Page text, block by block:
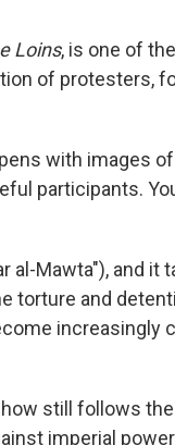
Loins, is one of
of protesters,
with images of
participants.
al-Mawta"), and it
torture and
increasingly
still follows the
imperial